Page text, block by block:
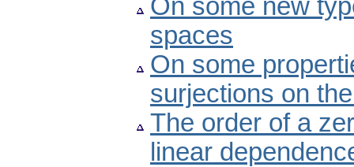
On some new
spaces
On some
surjections on
The order of a
linear